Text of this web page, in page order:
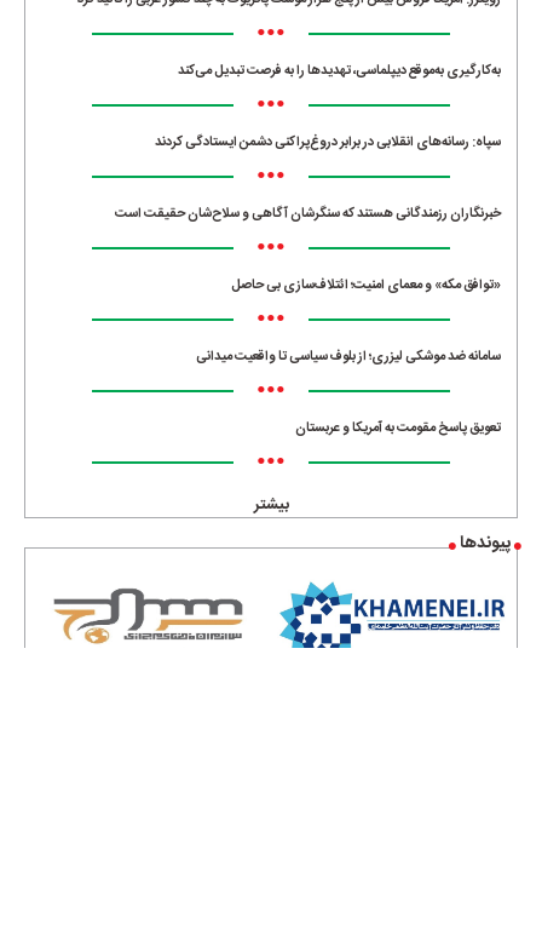
•••
به‌کارگیری به‌موقع دیپلماسی، تهدیدها را به فرصت تبدیل می‌کند
•••
سپاه: رسانه‌های انقلابی در برابر دروغ‌پراکنی دشمن ایستادگی کردند
•••
خبرنگاران رزمندگانی هستند که سنگرشان آگاهی و سلاح‌شان حقیقت است
•••
«توافق مکه» و معمای امنیت؛ ائتلاف‌سازی بی حاصل
•••
سامانه ضد موشکی لیزری؛ از بلوف سیاسی تا واقعیت میدانی
•••
تعویق پاسخ مقومت به آمریکا و عربستان
•••
بیشتر
پیوندها